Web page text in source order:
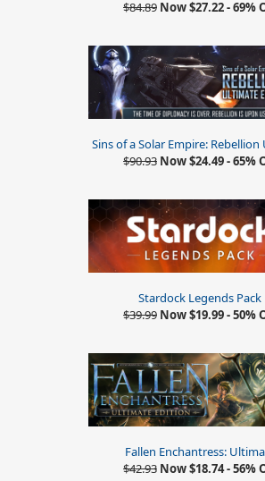
$84.89 Now $27.22 - 69%
Sins of a Solar Empire:
$90.93 Now $24.49 - 65%
Stardock Legends Pack
$39.99 Now $19.99 - 50%
Fallen Enchantress:
$42.93 Now $18.74 - 56%